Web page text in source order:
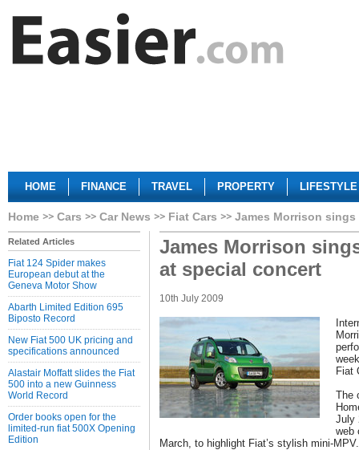
HOME FINANCE TRAVEL PROPERTY LIFESTYLE
Home Cars Car News Fiat Cars James Morrison sings
Related Articles
Fiat 124 Spider makes
European debut at the
Geneva Motor Show
Abarth Limited Edition 695
Biposto Record
New Fiat 500 UK pricing and
specifications announced
Alastair Moffatt slides the Fiat
500 into a new Guinness
World Record
Order books open for the
limited-run fiat 500X Opening
Edition
James Morrison
at special concert
10th July 2009
Fiat
The
July
web
March, to highlight Fiat’s stylish mini-MPV.